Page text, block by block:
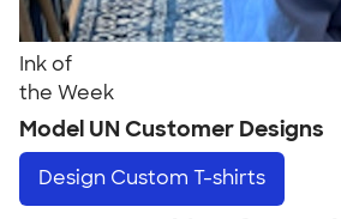
Ink of
the Week
Model UN Customer Designs
Design Custom T-shirts